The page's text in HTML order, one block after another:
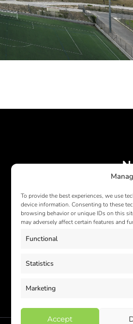
To provide the best experiences, we use
device information. Consenting to these
browsing behavior or unique IDs on this
may adversely affect certain features and
Functional
Statistics
Marketing
Accept